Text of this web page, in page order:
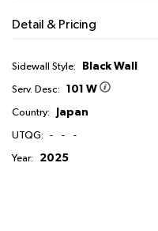
Detail & Pricing
Sidewall Style: Black Wall
Serv. Desc: 101 W
Country: Japan
UTQG: - - -
Year: 2025